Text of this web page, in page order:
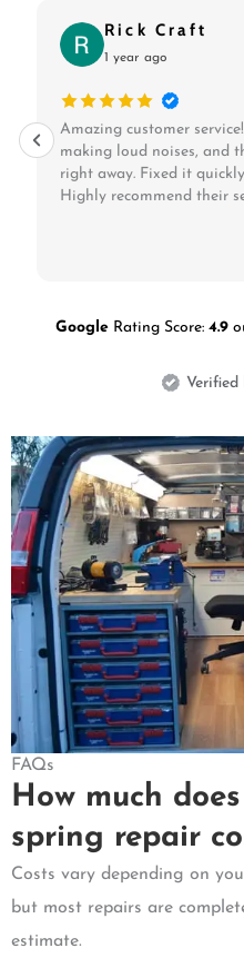
Frezer Gashaw
1 year ago
Rip City Garage Door
replaced my old garage
modern one. Quick and
reasonable price!
GoogleRating Score: 4.9
Verified
FAQs
How much
spring repair
Costs vary depending on
but most repairs are
estimate.